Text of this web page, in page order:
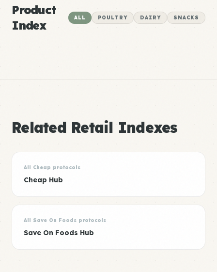
Product
Index
ALL POULTRY DAIRY SNACKS
Related Retail Indexes
All Cheap protocols
Cheap Hub
All Save On Foods protocols
Save On Foods Hub